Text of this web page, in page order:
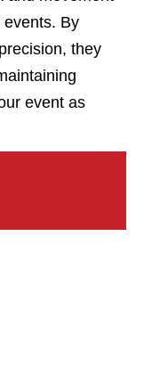
events. By
they
event as